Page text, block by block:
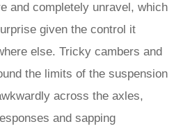
and completely unravel, which
given the control it
else. Tricky cambers and
the limits of the suspension
across the axles,
and sapping